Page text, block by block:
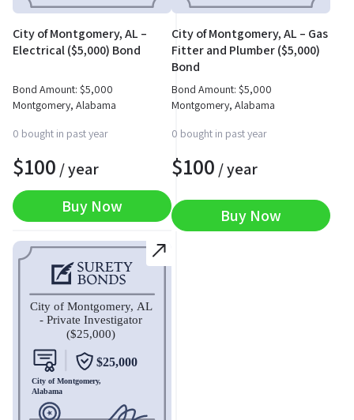
City of Montgomery, AL –
Electrical ($5,000) Bond
Bond Amount: $5,000
Montgomery, Alabama
0 bought in past year
$100 / year
Buy Now
City of Montgomery, AL – Gas
Fitter and Plumber ($5,000)
Bond
Bond Amount: $5,000
Montgomery, Alabama
0 bought in past year
$100 / year
Buy Now